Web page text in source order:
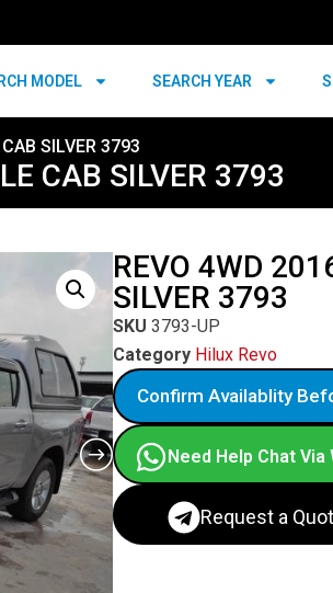
MODEL SEARCH YEAR
SILVER 3793
CAB SILVER 3793
REVO 4WD
SILVER 3793
SKU 3793-UP
Category Hilux Revo
Confirm Availablity
Need Help Chat Via
Request a